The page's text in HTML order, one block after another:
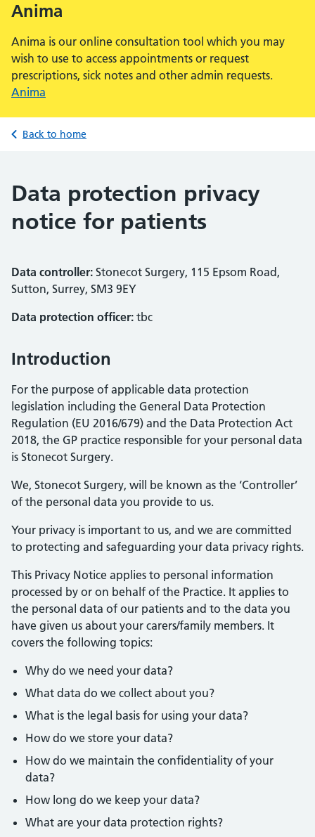
Anima
Anima is our online consultation tool which you may
wish to use to access appointments or request
prescriptions, sick notes and other admin requests.
Anima
Back to home
Data protection privacy
notice for patients
Data controller: Stonecot Surgery, 115 Epsom Road,
Sutton, Surrey, SM3 9EY
Data protection officer: tbc
Introduction
For the purpose of applicable data protection
legislation including the General Data Protection
Regulation (EU 2016/679) and the Data Protection Act
2018, the GP practice responsible for your personal data
is Stonecot Surgery.
We, Stonecot Surgery, will be known as the ‘Controller’
of the personal data you provide to us.
Your privacy is important to us, and we are committed
to protecting and safeguarding your data privacy rights.
This Privacy Notice applies to personal information
processed by or on behalf of the Practice. It applies to
the personal data of our patients and to the data you
have given us about your carers/family members. It
covers the following topics:
Why do we need your data?
What data do we collect about you?
What is the legal basis for using your data?
How do we store your data?
How do we maintain the confidentiality of your
data?
How long do we keep your data?
What are your data protection rights?